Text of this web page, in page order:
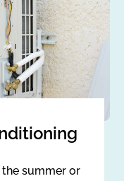
summer or